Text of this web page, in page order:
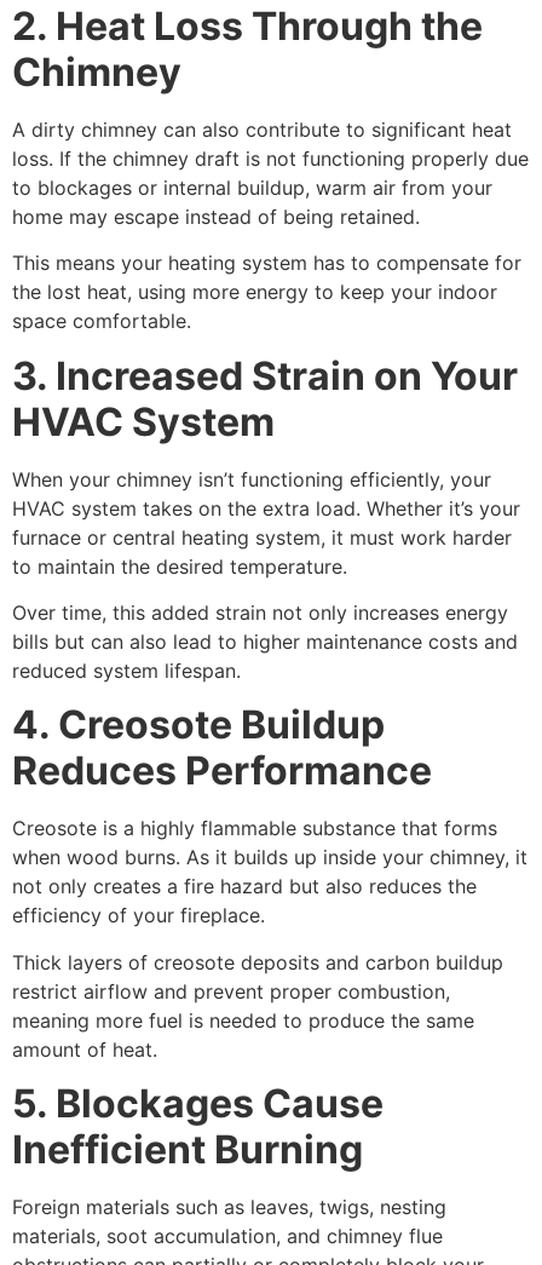
2. Heat Loss Through the
Chimney
A dirty chimney can also contribute to significant heat
loss. If the chimney draft is not functioning properly due
to blockages or internal buildup, warm air from your
home may escape instead of being retained.
This means your heating system has to compensate for
the lost heat, using more energy to keep your indoor
space comfortable.
3. Increased Strain on Your
HVAC System
When your chimney isn’t functioning efficiently, your
HVAC system takes on the extra load. Whether it’s your
furnace or central heating system, it must work harder
to maintain the desired temperature.
Over time, this added strain not only increases energy
bills but can also lead to higher maintenance costs and
reduced system lifespan.
4. Creosote Buildup
Reduces Performance
Creosote is a highly flammable substance that forms
when wood burns. As it builds up inside your chimney, it
not only creates a fire hazard but also reduces the
efficiency of your fireplace.
Thick layers of creosote deposits and carbon buildup
restrict airflow and prevent proper combustion,
meaning more fuel is needed to produce the same
amount of heat.
5. Blockages Cause
Inefficient Burning
Foreign materials such as leaves, twigs, nesting
materials, soot accumulation, and chimney flue